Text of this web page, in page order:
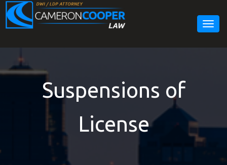
Suspensions of
License